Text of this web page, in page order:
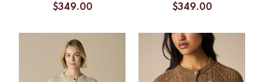
$349.00
$349.00